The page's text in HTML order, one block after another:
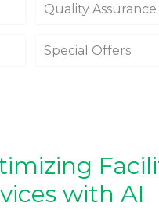
Quality Assurance
Special Offers
with AI